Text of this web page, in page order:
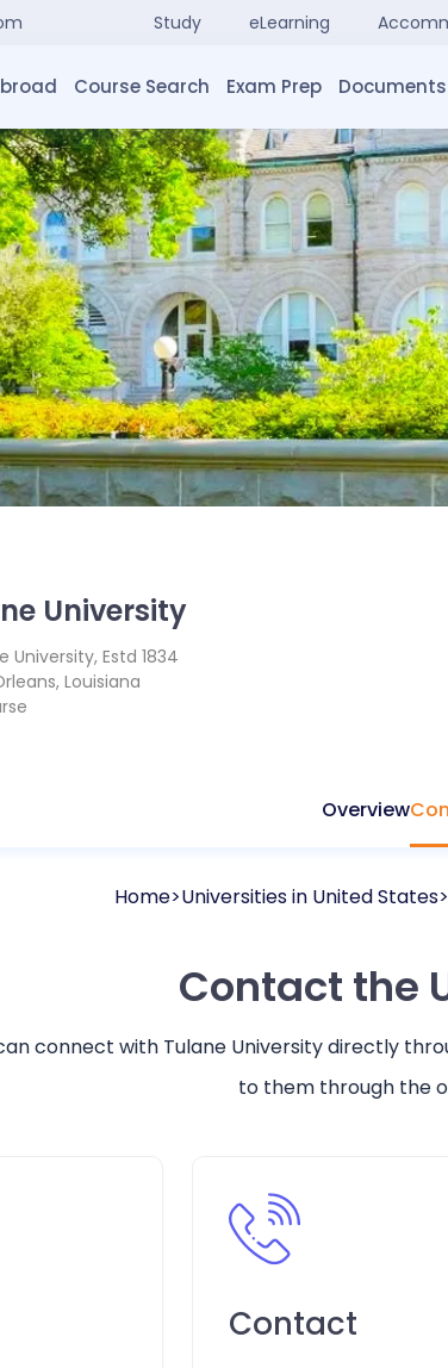
Study eLearning
Course Search Exam Prep Documents
University
University, Estd 1834
, Louisiana
Overview
Home Universities in United States
Contact the
connect with Tulane Universitydirectly
to them through the
Contact